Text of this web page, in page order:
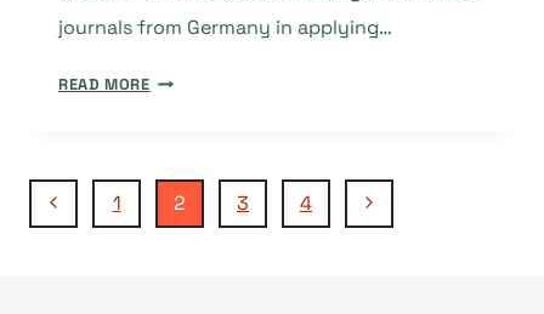
journals from Germany in applying…
READ MOREHELP
DIAMOND
OPEN
Page
Previous
1 2 3 4
Next